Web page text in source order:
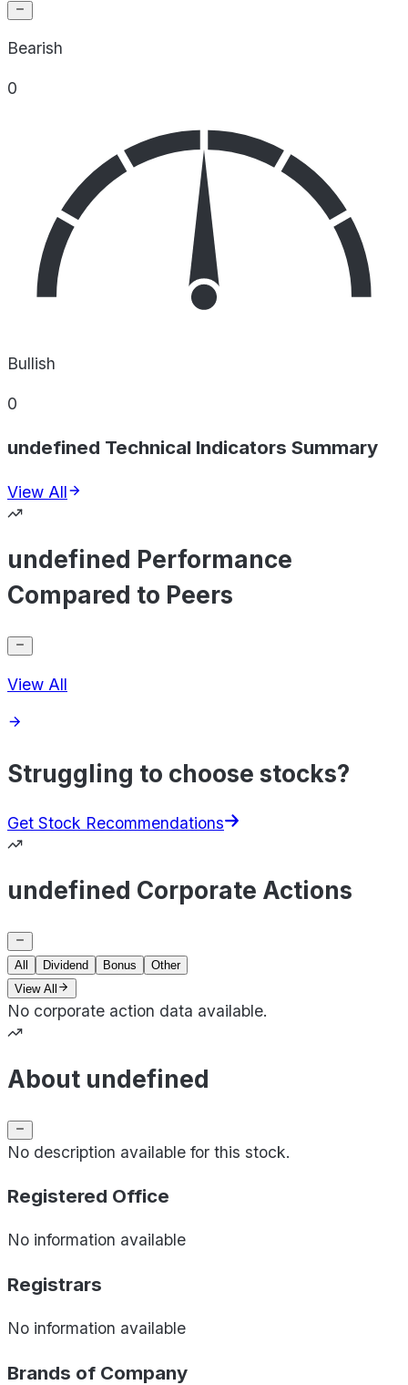
Bearish
0
Bullish
0
undefined Technical Indicators Summary
View All
undefined Performance
Compared to Peers
View All
Struggling to choose stocks?
Get Stock Recommendations
undefined Corporate Actions
All Dividend Bonus
Other
View All
No corporate action data available.
About undefined
No description available for this stock.
Registered Office
No information available
Registrars
No information available
Brands of Company